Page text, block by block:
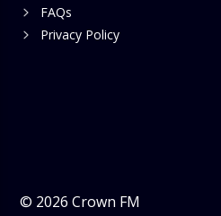
FAQs
Privacy Policy
© 2026 Crown FM